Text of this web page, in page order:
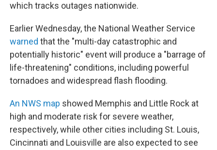
which tracks outages nationwide.
Earlier Wednesday, the National Weather Service
warned that the "multi-day catastrophic and
potentially historic" event will produce a "barrage of
life-threatening" conditions, including powerful
tornadoes and widespread flash flooding.
An NWS map showed Memphis and Little Rock at
high and moderate risk for severe weather,
respectively, while other cities including St. Louis,
Cincinnati and Louisville are also expected to see